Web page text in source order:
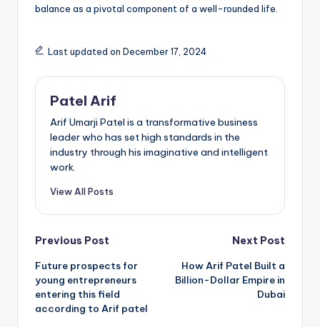
balance as a pivotal component of a well-rounded life.
Last updated on December 17, 2024
Patel Arif
Arif Umarji Patel is a transformative business
leader who has set high standards in the
industry through his imaginative and intelligent
work.
View All Posts
Post
navigation
Previous Post
Future prospects for
young entrepreneurs
entering this field
according to Arif patel
Next Post
How Arif Patel Built a
Billion-Dollar Empire in
Dubai